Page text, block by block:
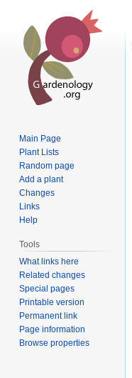
Main Page
Plant Lists
Random page
Add a plant
Changes
Links
Help
Tools
What links here
Related changes
Special pages
Printable version
Permanent link
Page information
Browse properties